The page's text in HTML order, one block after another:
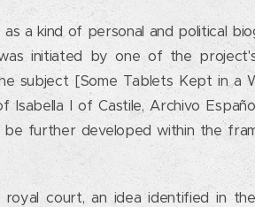
a kind of personal and political
initiated by one of the
subject [Some Tablets Kept in a
Isabella I of Castile, Archivo
be further developed within the
court, an idea identified in